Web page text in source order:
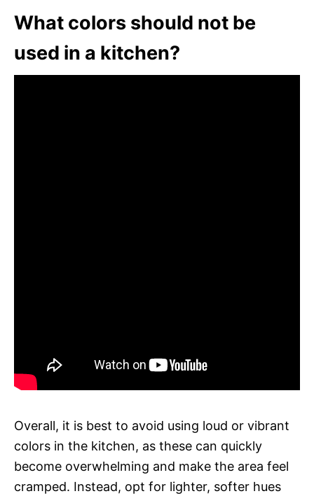
What colors should not be
used in a kitchen?
Overall, it is best to avoid using loud or vibrant
colors in the kitchen, as these can quickly
become overwhelming and make the area feel
cramped. Instead, opt for lighter, softer hues